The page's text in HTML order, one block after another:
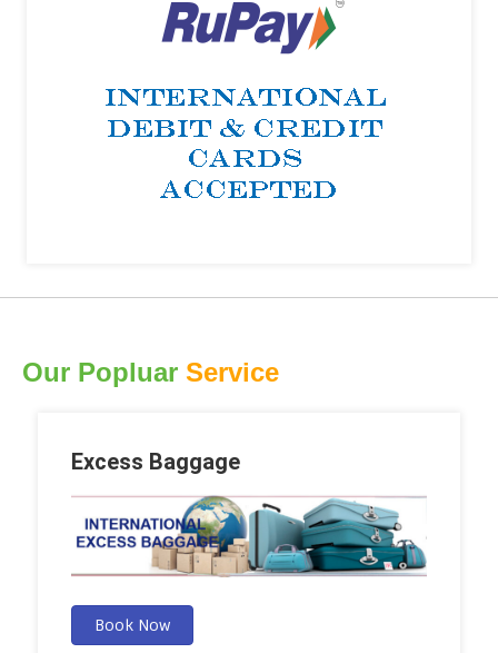
Our Popluar Service
Excess Baggage
Book Now